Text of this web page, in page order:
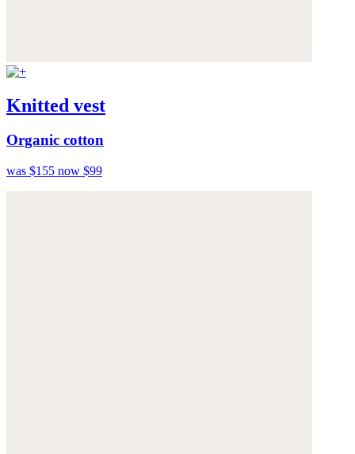
Knitted vest
Organic cotton
was $155 now $99